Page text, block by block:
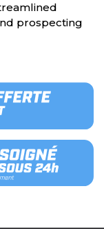
prospecting